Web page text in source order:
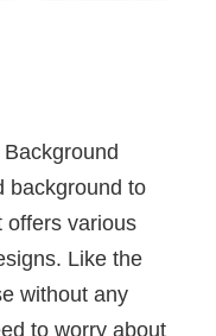
background to
offers various
Like the
without any
to worry about